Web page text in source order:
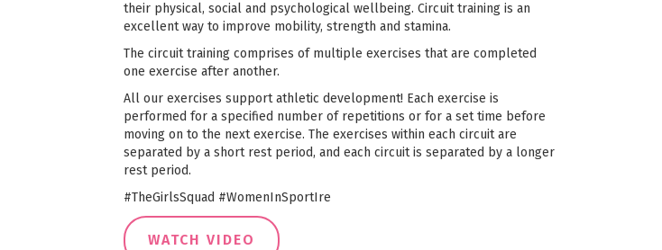
their physical, social and psychological wellbeing. Circuit training is an
excellent way to improve mobility, strength and stamina.
The circuit training comprises of multiple exercises that are completed
one exercise after another.
All our exercises support athletic development! Each exercise is
performed for a specified number of repetitions or for a set time before
moving on to the next exercise. The exercises within each circuit are
separated by a short rest period, and each circuit is separated by a longer
rest period.
#TheGirlsSquad #WomenInSportIre
WATCH VIDEO